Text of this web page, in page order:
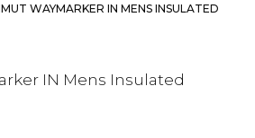
WAYMARKER IN MENS INSULATED
IN Mens Insulated